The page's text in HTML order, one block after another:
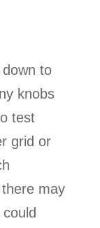
to
knobs
test
grid or
may